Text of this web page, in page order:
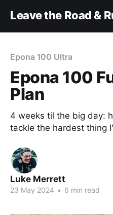
Leave the Road &
Epona 100 Ultra
Epona 100
Plan
4 weeks til the big day:
tackle the hardest thing
Luke Merrett
23 May 2024 • 6 min read